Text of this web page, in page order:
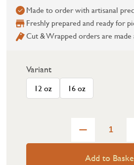
Made to order with artisanal
Freshly prepared and ready for
Cut & Wrapped orders are made
Variant
12 oz 16 oz
Add to